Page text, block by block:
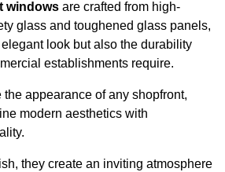
windows are crafted from high-
glass and toughened glass panels,
look but also the durability
establishments require.
appearance of any shopfront,
modern aesthetics with
they create an inviting atmosphere